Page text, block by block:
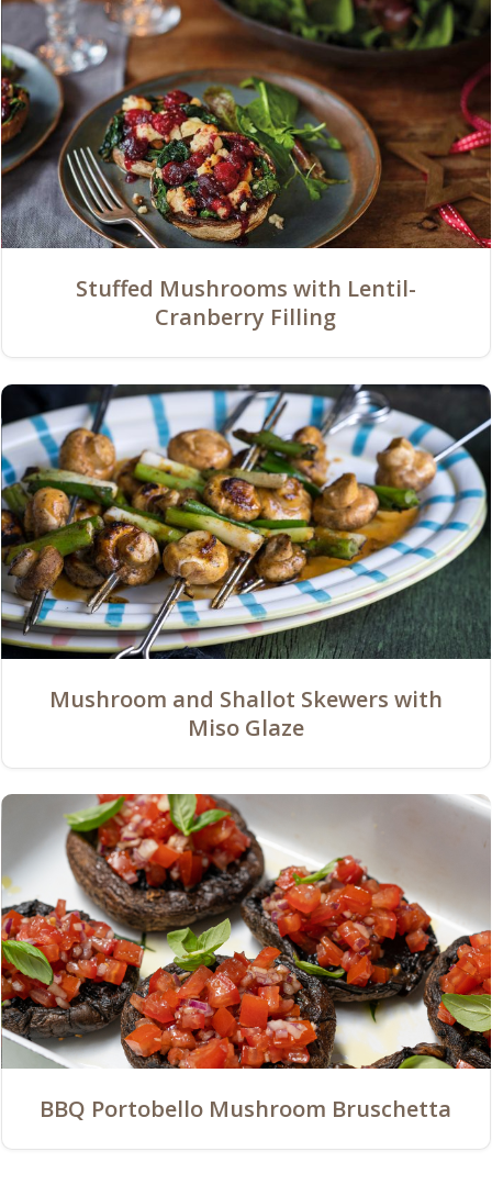
Stuffed Mushrooms with Lentil-
Cranberry Filling
Mushroom and Shallot Skewers with
Miso Glaze
BBQ Portobello Mushroom Bruschetta